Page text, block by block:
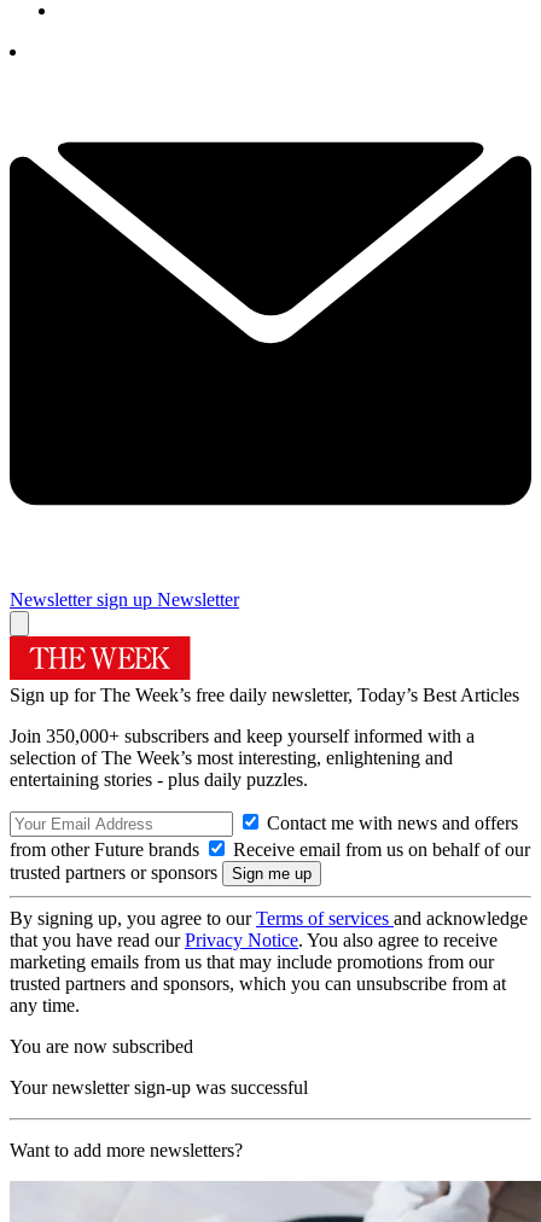
Newsletter sign up Newsletter
Sign up for The Week’s free daily newsletter, Today’s Best Articles
Join 350,000+ subscribers and keep yourself informed with a
selection of The Week’s most interesting, enlightening and
entertaining stories - plus daily puzzles.
Contact me with news and offers
from other Future brands
Receive email from us on behalf of our
trusted partners or sponsors
By signing up, you agree to ourTerms of services and acknowledge
that you have read ourPrivacy Notice. You also agree to receive
marketing emails from us that may include promotions from our
trusted partners and sponsors, which you can unsubscribe from at
any time.
You are now subscribed
Your newsletter sign-up was successful
Want to add more newsletters?